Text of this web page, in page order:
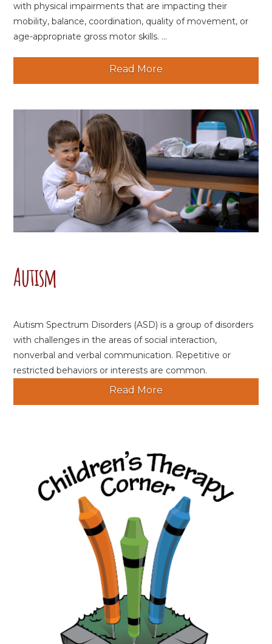
with physical impairments that are impacting their
mobility, balance, coordination, quality of movement, or
age-appropriate gross motor skills. ...
Read More
Autism
Autism Spectrum Disorders (ASD) is a group of disorders
with challenges in the areas of social interaction,
nonverbal and verbal communication. Repetitive or
restricted behaviors or interests are common.
Read More